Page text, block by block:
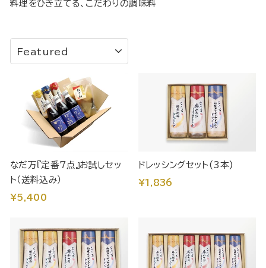
料理をひき立てる、こだわりの調味料
なだ万『定番7点』お試しセッ
ト（送料込み）
¥5,400
ドレッシングセット(3本)
¥1,836